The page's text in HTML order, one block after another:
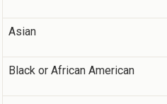
Asian
Black or African American